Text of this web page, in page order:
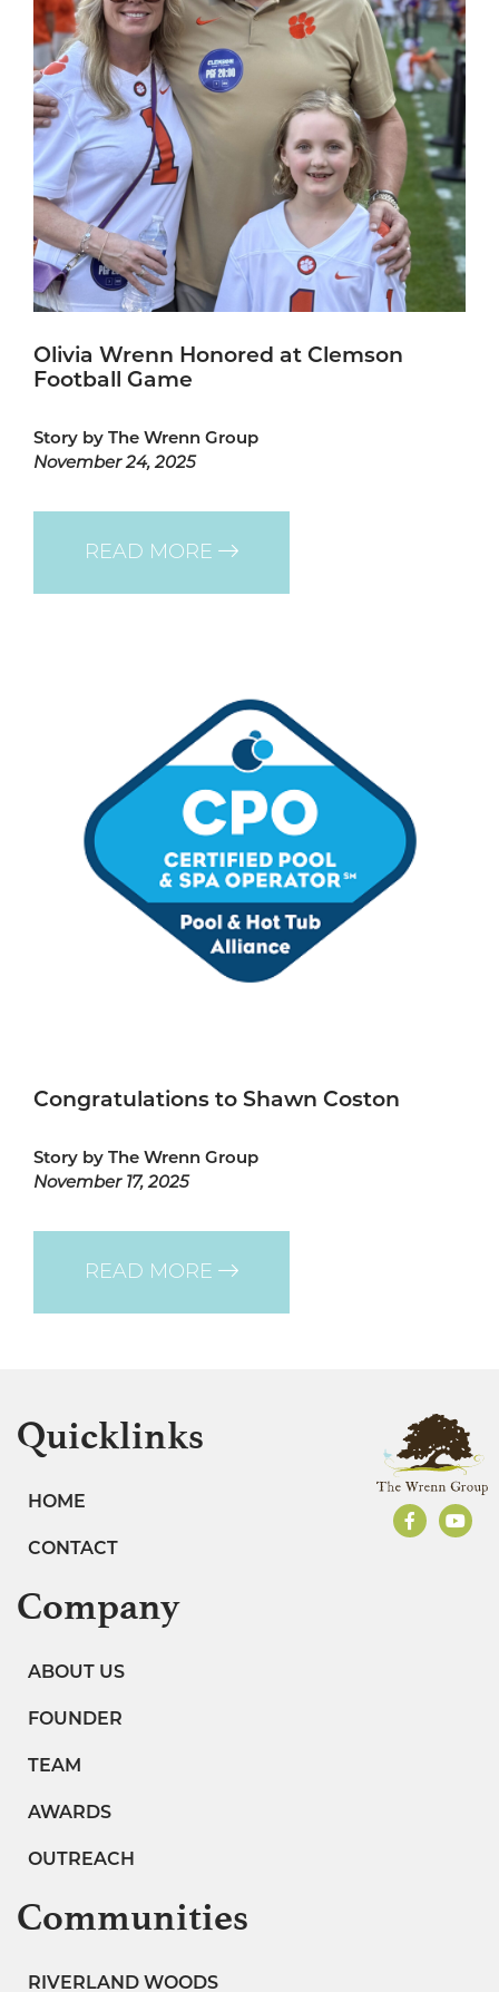
Olivia Wrenn Honored at Clemson
Football Game
Story by The Wrenn Group
November 24, 2025
READ MORE
Congratulations to Shawn Coston
Story by The Wrenn Group
November 17, 2025
READ MORE
Quicklinks
HOME
CONTACT
Company
ABOUT US
FOUNDER
TEAM
AWARDS
OUTREACH
Communities
RIVERLAND WOODS